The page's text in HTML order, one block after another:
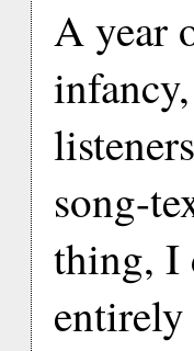
A year
song-
thing, I
entirely